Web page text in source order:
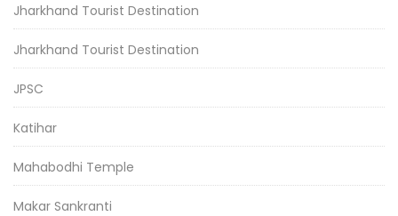
Jharkhand Tourist Destination
Jharkhand Tourist Destination
JPSC
Katihar
Mahabodhi Temple
Makar Sankranti